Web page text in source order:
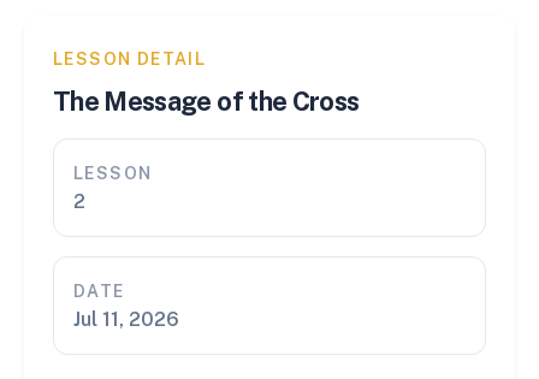
LESSON DETAIL
The Message of the Cross
LESSON
2
DATE
Jul 11, 2026